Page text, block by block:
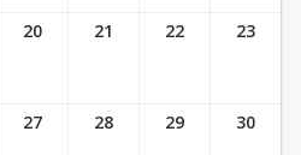
20 21 22 23
27 28 29 30